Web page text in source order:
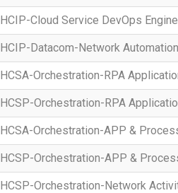
HCIP-Cloud Service DevOps
HCIP-Datacom-Network
HCSA-Orchestration-RPA
HCSP-Orchestration-RPA
HCSA-Orchestration-APP &
HCSP-Orchestration-APP &
HCSP-Orchestration-Network